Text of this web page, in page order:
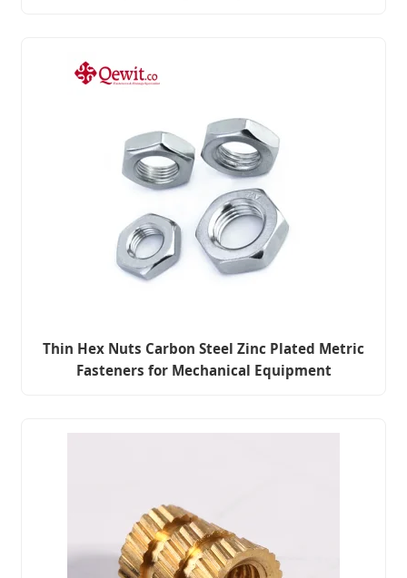
Thin Hex Nuts Carbon Steel Zinc Plated Metric
Fasteners for Mechanical Equipment